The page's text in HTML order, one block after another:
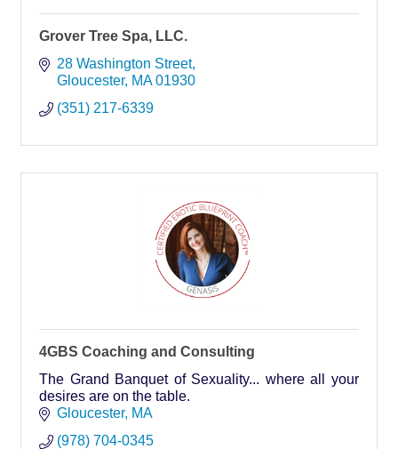
Grover Tree Spa, LLC.
28 Washington Street
Gloucester MA 01930
(351) 217-6339
4GBS Coaching and Consulting
The Grand Banquet of Sexuality... where all your
desires are on the table.
Gloucester MA
(978) 704-0345